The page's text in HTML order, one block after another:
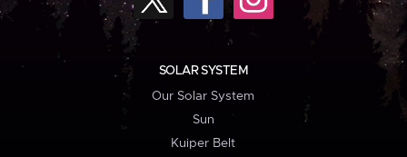
SOLAR SYSTEM
Our Solar System
Sun
Kuiper Belt